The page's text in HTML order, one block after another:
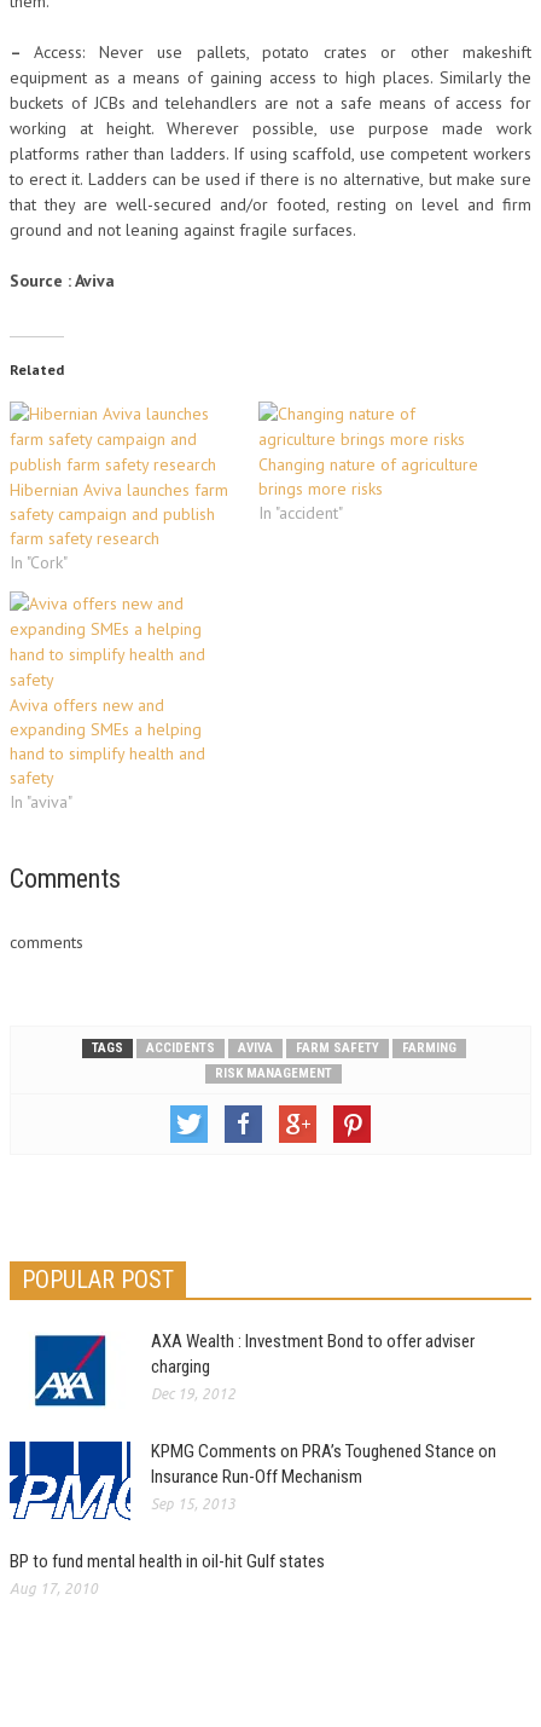
–Access: Never use pallets, potato crates or other makeshift
equipment as a means of gaining access to high places. Similarly the
buckets of JCBs and telehandlers are not a safe means of access for
working at height. Wherever possible, use purpose made work
platforms rather than ladders. If using scaffold, use competent workers
to erect it. Ladders can be used if there is no alternative, but make sure
that they are well-secured and/or footed, resting on level and firm
ground and not leaning against fragile surfaces.
Source : Aviva
Related
Hibernian Aviva launches farm
safety campaign and publish
farm safety research
In "Cork"
Changing nature of agriculture
brings more risks
In "accident"
Aviva offers new and
expanding SMEs a helping
hand to simplify health and
safety
In "aviva"
Comments
comments
TAGS ACCIDENTS AVIVA FARM SAFETY
FARMING
RISK MANAGEMENT
POPULAR POST
AXA Wealth : Investment Bond to offer adviser
charging
Dec 19, 2012
KPMG Comments on PRA’s Toughened Stance on
Insurance Run-Off Mechanism
Sep 15, 2013
BP to fund mental health in oil-hit Gulf states
Aug 17, 2010